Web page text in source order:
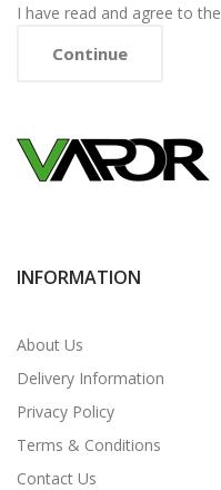
I have read and agree to the
INFORMATION
About Us
Delivery Information
Privacy Policy
Terms & Conditions
Contact Us